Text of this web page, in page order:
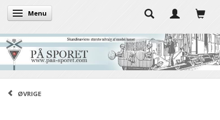
Toggle navigation
Menu
ØVRIGE